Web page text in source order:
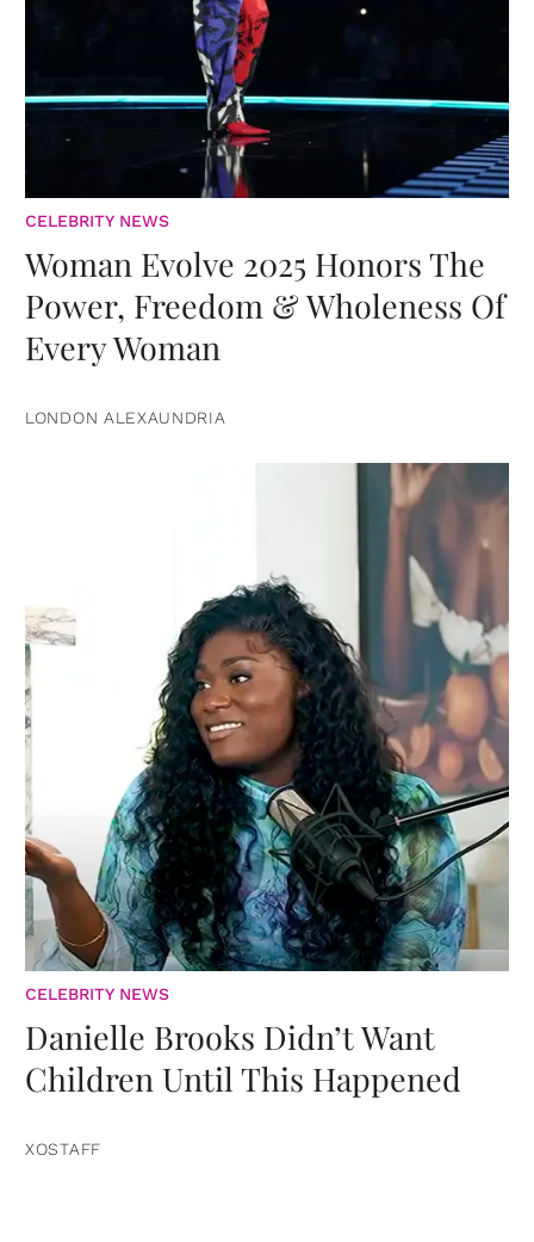
CELEBRITY NEWS
Woman Evolve 2025 Honors The
Power, Freedom & Wholeness Of
Every Woman
LONDON ALEXAUNDRIA
CELEBRITY NEWS
Danielle Brooks Didn’t Want
Children Until This Happened
XOSTAFF